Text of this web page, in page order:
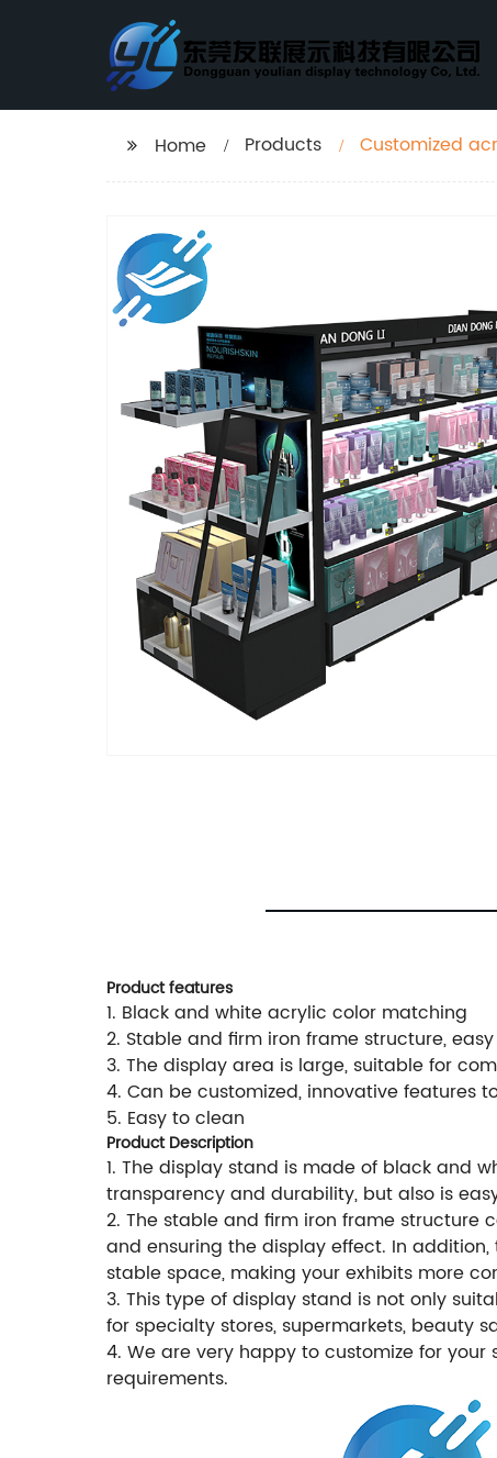
Home Products Customized
Product features
1. Black and white acrylic color matching
2. Stable and firm iron frame structure,
3. The display area is large, suitable for
4. Can be customized, innovative features
5. Easy to clean
Product Description
1. The display stand is made of black and
transparency and durability, but also is
2. The stable and firm iron frame structure
and ensuring the display effect. In
stable space, making your exhibits more
3. This type of display stand is not only
for specialty stores, supermarkets, beauty
4. We are very happy to customize for
requirements.